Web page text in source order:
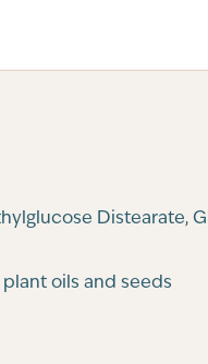
Distearate,
oils and seeds